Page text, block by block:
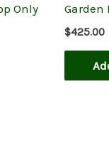
Only Garden
$425.00